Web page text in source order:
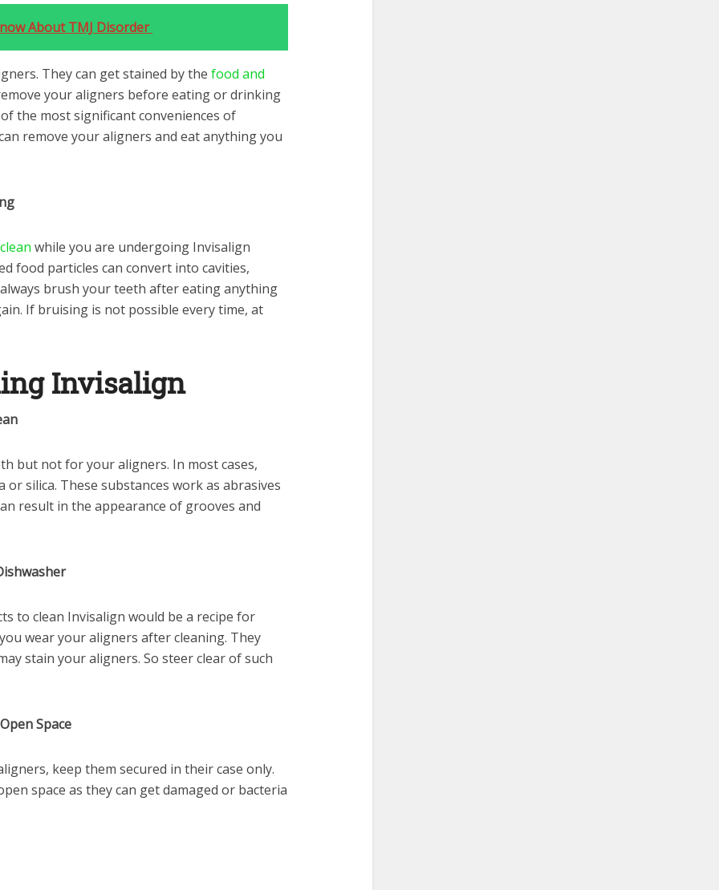
About TMJ Disorder
They can get stained by the food and
your aligners before eating or drinking
the most significant conveniences of
remove your aligners and eat anything you
while you are undergoing Invisalign
food particles can convert into cavities,
brush your teeth after eating anything
If bruising is not possible every time, at
Invisalign
but not for your aligners. In most cases,
silica. These substances work as abrasives
result in the appearance of grooves and
to clean Invisalign would be a recipe for
wear your aligners after cleaning. They
stain your aligners. So steer clear of such
Space
keep them secured in their case only.
space as they can get damaged or bacteria